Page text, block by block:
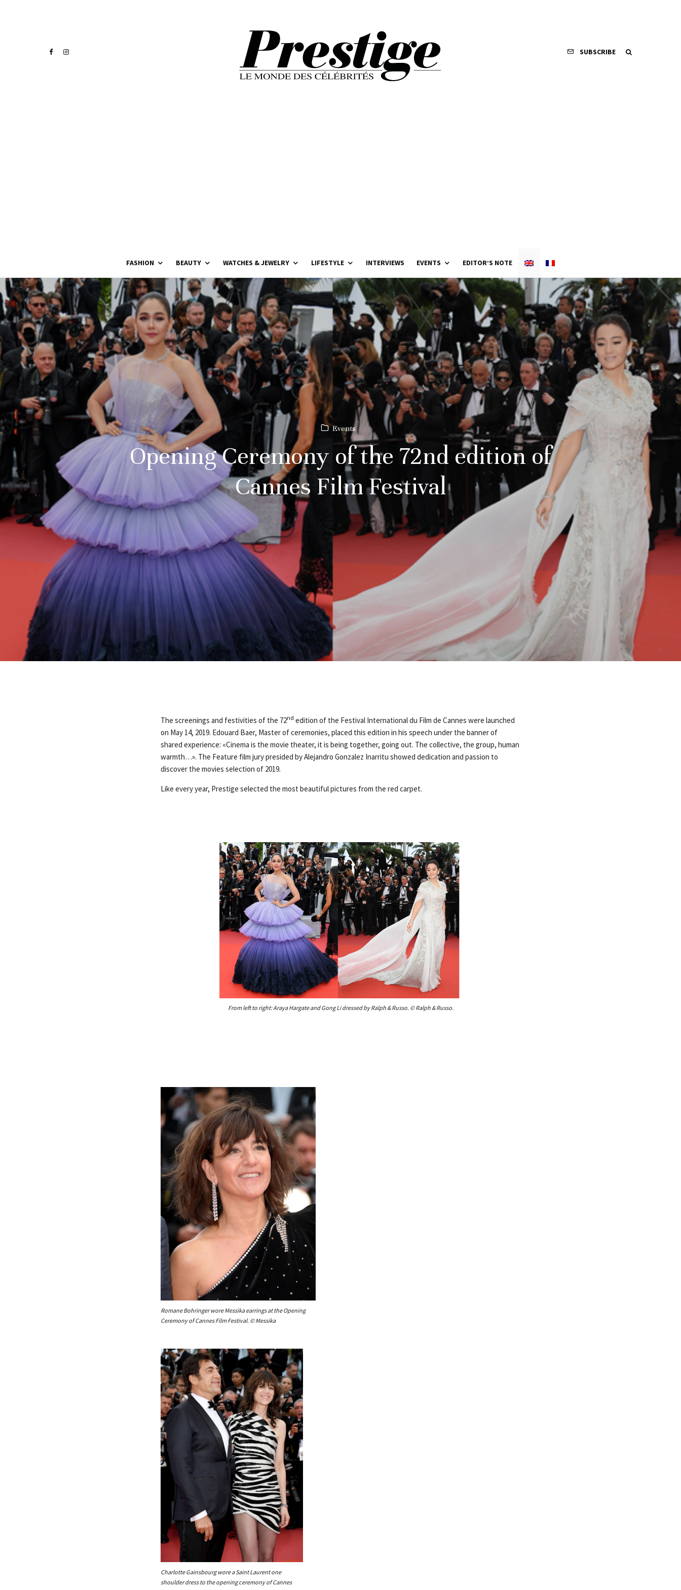
SUBSCRIBE
FASHION BEAUTY WATCHES & JEWELRY LIFESTYLE INTERVIEWS EVENTS EDITOR’S NOTE
Events
Opening Ceremony of the 72nd edition of
Cannes Film Festival
The screenings and festivities of the 72nd edition of the Festival International du Film de Cannes were launched
on May 14, 2019. Edouard Baer, Master of ceremonies, placed this edition in his speech under the banner of
shared experience: «Cinema is the movie theater, it is being together, going out. The collective, the group, human
warmth…». The Feature film jury presided by Alejandro Gonzalez Inarritu showed dedication and passion to
discover the movies selection of 2019.
Like every year, Prestige selected the most beautiful pictures from the red carpet.
From left to right: Araya Hargate and Gong Li dressed by Ralph & Russo. © Ralph & Russo.
Romane Bohringer wore Messika earrings at the Opening
Ceremony of Cannes Film Festival. © Messika
Charlotte Gainsbourg wore a Saint Laurent one
shoulder dress to the opening ceremony of Cannes